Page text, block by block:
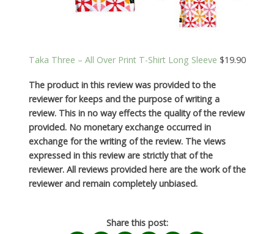
Taka Three – All Over Print T-Shirt Long Sleeve $19.90
The product in this review was provided to the
reviewer for keeps and the purpose of writing a
review. This in no way effects the quality of the review
provided. No monetary exchange occurred in
exchange for the writing of the review. The views
expressed in this review are strictly that of the
reviewer. All reviews provided here are the work of the
reviewer and remain completely unbiased.
Share this post: